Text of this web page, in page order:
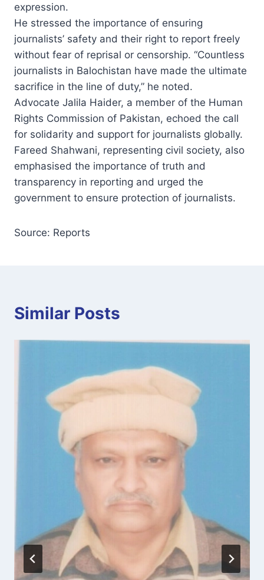
expression.
He stressed the importance of ensuring
journalists’ safety and their right to report freely
without fear of reprisal or censorship. “Countless
journalists in Balochistan have made the ultimate
sacrifice in the line of duty,” he noted.
Advocate Jalila Haider, a member of the Human
Rights Commission of Pakistan, echoed the call
for solidarity and support for journalists globally.
Fareed Shahwani, representing civil society, also
emphasised the importance of truth and
transparency in reporting and urged the
government to ensure protection of journalists.
Source: Reports
Similar Posts